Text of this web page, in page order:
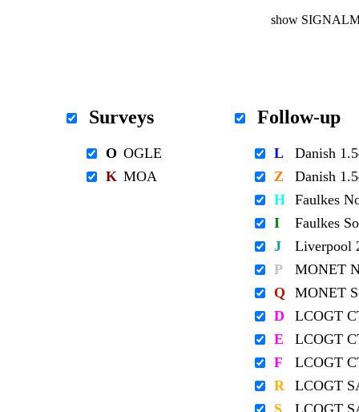
show
Surveys
O OGLE
K MOA
Follow-up
L
Danish
Z
Danish
H Faulkes
I
Faulkes
J
Liverpool
P
MONET
Q
MONET
D
LCOGT
E
LCOGT
F
LCOGT
R
LCOGT
S
LCOGT